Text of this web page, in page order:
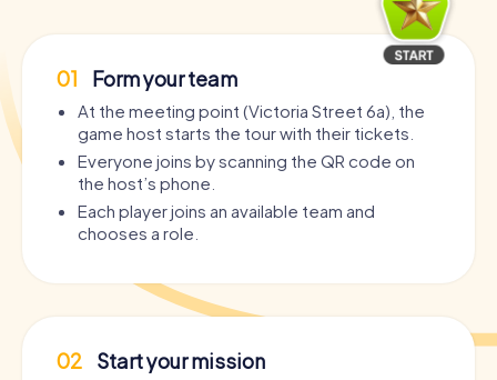
01 Form your team
At the meeting point (Victoria Street 6a), the
game host starts the tour with their tickets.
Everyone joins by scanning the QR code on
the host’s phone.
Each player joins an available team and
chooses a role.
02 Start your mission